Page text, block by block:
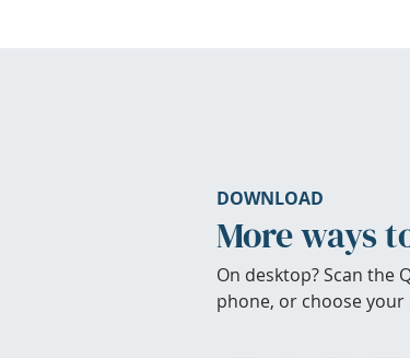
DOWNLOAD
More ways
On desktop? Scan the
phone, or choose